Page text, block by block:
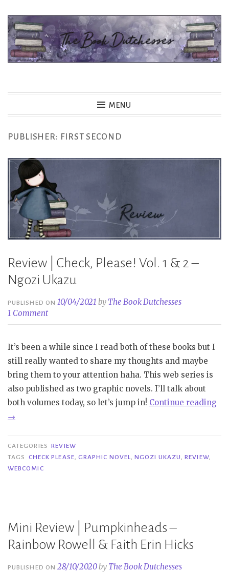
Skip
content
MENU
PUBLISHER: FIRST SECOND
Review | Check, Please! Vol. 1 & 2 –
Ngozi Ukazu
PUBLISHED ON10/04/2021 by The Book Dutchesses
1 Comment
It’s been a while since I read both of these books but I
still really wanted to share my thoughts and maybe
bring them to your attention haha. This web series is
also published as two graphic novels. I’ll talk about
both volumes today, so let’s jump in! Continue reading
→
CATEGORIES REVIEW
TAGS
CHECK PLEASE, GRAPHIC NOVEL,NGOZI UKAZU,REVIEW,
WEBCOMIC
Mini Review | Pumpkinheads –
Rainbow Rowell & Faith Erin Hicks
PUBLISHED ON28/10/2020by The Book Dutchesses